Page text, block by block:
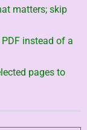
matters; skip
instead of a
pages to